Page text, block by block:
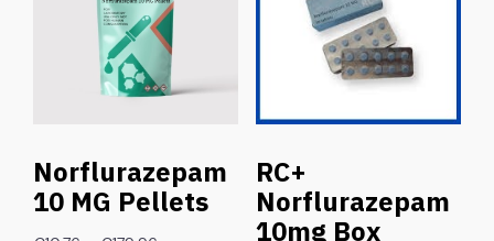
Norflurazepam
10 MG Pellets
RC+
Norflurazepam
10mg Box